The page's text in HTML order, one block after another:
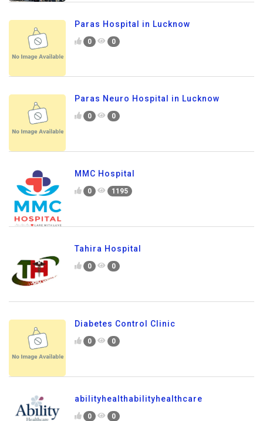
Paras Hospital in Lucknow
0 0
Paras Neuro Hospital in Lucknow
0 0
MMC Hospital
0 1195
Tahira Hospital
0 0
Diabetes Control Clinic
0 0
abilityhealthabilityhealthcare
0 0